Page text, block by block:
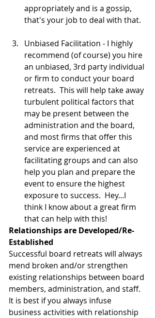
appropriately and is a gossip,
that's your job to deal with that.
Unbiased Facilitation - I highly
recommend (of course) you hire
an unbiased, 3rd party individual
or firm to conduct your board
retreats.  This will help take away
turbulent political factors that
may be present between the
administration and the board,
and most firms that offer this
service are experienced at
facilitating groups and can also
help you plan and prepare the
event to ensure the highest
exposure to success.  Hey...I
think I know about a great firm
that can help with this!
Relationships are Developed/Re-
Established
Successful board retreats will always
mend broken and/or strengthen
existing relationships between board
members, administration, and staff.
It is best if you always infuse
business activities with relationship